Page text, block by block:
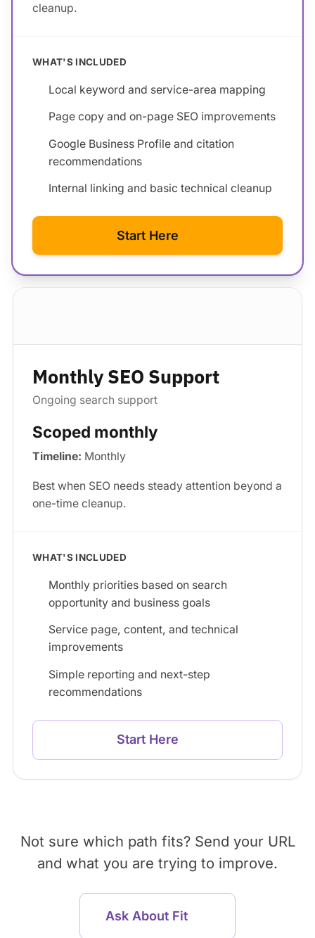
cleanup.
WHAT'S INCLUDED
Local keyword and service-area mapping
Page copy and on-page SEO improvements
Google Business Profile and citation
recommendations
Internal linking and basic technical cleanup
Start Here
Monthly SEO Support
Ongoing search support
Scoped monthly
Timeline: Monthly
Best when SEO needs steady attention beyond a
one-time cleanup.
WHAT'S INCLUDED
Monthly priorities based on search
opportunity and business goals
Service page, content, and technical
improvements
Simple reporting and next-step
recommendations
Start Here
Not sure which path fits? Send your URL
and what you are trying to improve.
Ask About Fit